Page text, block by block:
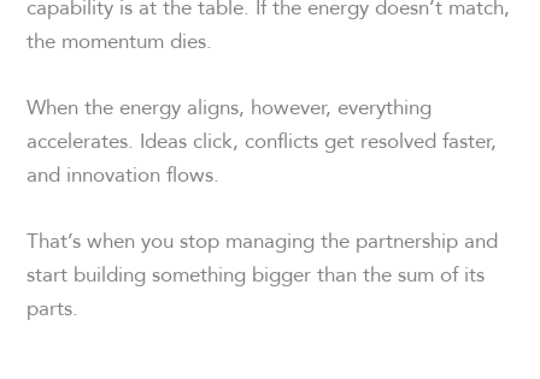
the momentum dies.
When the energy aligns, however, everything
accelerates. Ideas click, conflicts get resolved faster,
and innovation flows.
That’s when you stop managing the partnership and
start building something bigger than the sum of its
parts.